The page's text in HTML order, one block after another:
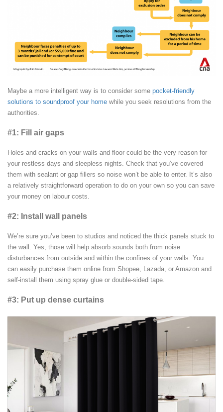
Maybe a more intelligent way is to consider some pocket-friendly
solutions to soundproof your home while you seek resolutions from the
authorities.
#1: Fill air gaps
Holes and cracks on your walls and floor could be the very reason for
your restless days and sleepless nights. Check that you’ve covered
them with sealant or gap fillers so noise won’t be able to enter. It’s also
a relatively straightforward operation to do on your own so you can save
your money on labour costs.
#2: Install wall panels
We’re sure you’ve been to studios and noticed the thick panels stuck to
the wall. Yes, those will help absorb sounds both from noise
disturbances from outside and within the confines of your walls. You
can easily purchase them online from Shopee, Lazada, or Amazon and
self-install them using spray glue or double-sided tape.
#3: Put up dense curtains